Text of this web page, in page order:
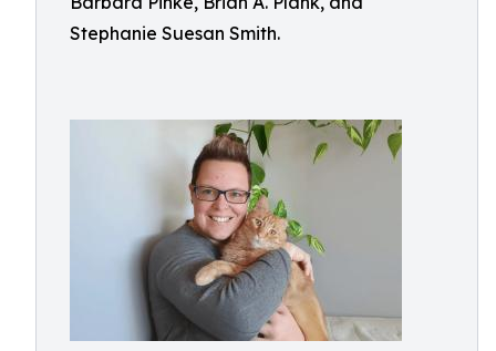
Stephanie Suesan Smith.